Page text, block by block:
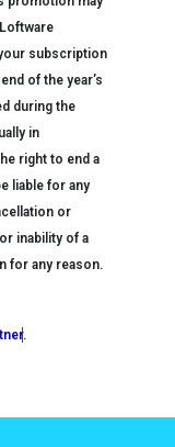
subscription
of the year’s
during the
in
right to end a
liable for any
or
inability of a
for any reason.
.